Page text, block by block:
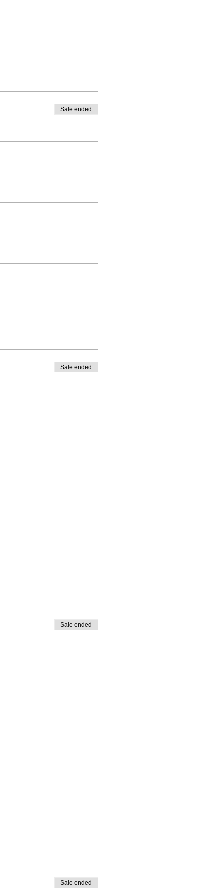
Sale ended
Sale ended
Sale ended
Sale ended